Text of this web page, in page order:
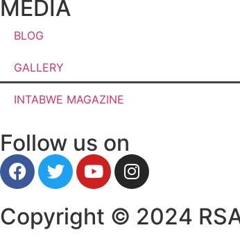
MEDIA
BLOG
GALLERY
INTABWE MAGAZINE
Follow us on
Copyright © 2024